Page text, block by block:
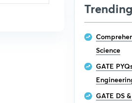
Science
GATE
GATE DS